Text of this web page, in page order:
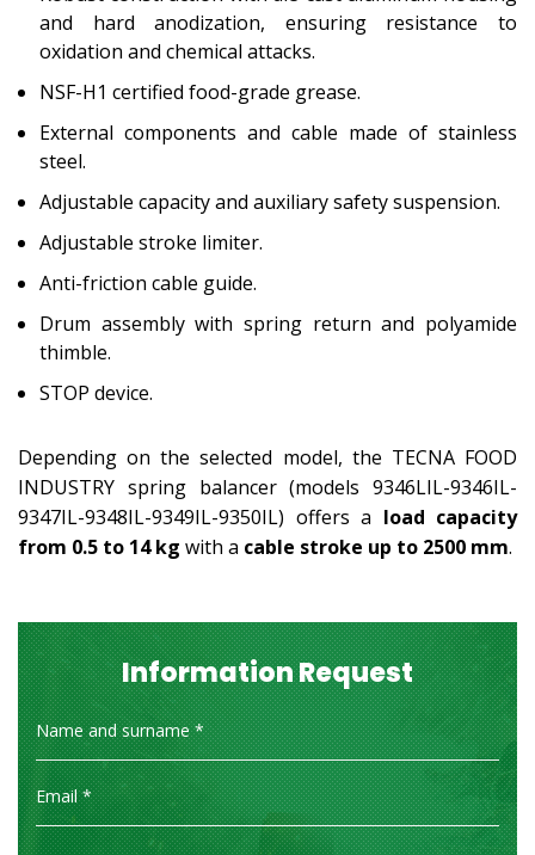
and hard anodization, ensuring resistance to
oxidation and chemical attacks.
NSF-H1 certified food-grade grease.
External components and cable made of stainless
steel.
Adjustable capacity and auxiliary safety suspension.
Adjustable stroke limiter.
Anti-friction cable guide.
Drum assembly with spring return and polyamide
thimble.
STOP device.
Depending on the selected model, the TECNA FOOD
INDUSTRY spring balancer (models 9346LIL-9346IL-
9347IL-9348IL-9349IL-9350IL) offers a load capacity
from 0.5 to 14 kg with a cable stroke up to 2500 mm.
Information Request